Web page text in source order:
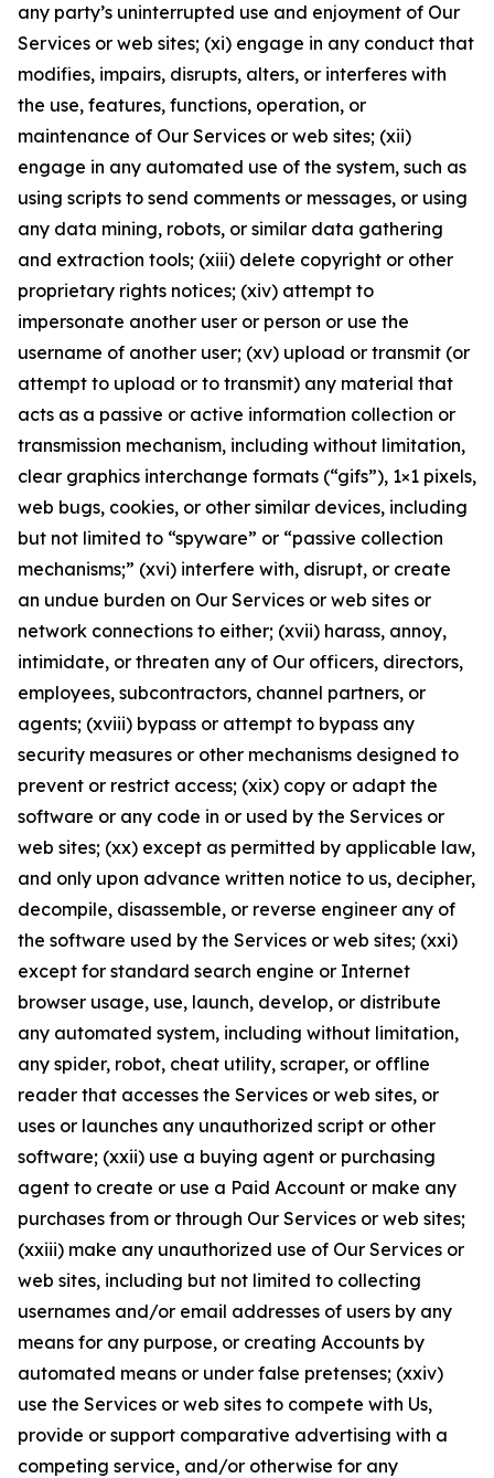
any party’s uninterrupted use and enjoyment of Our
Services or web sites; (xi) engage in any conduct that
modifies, impairs, disrupts, alters, or interferes with
the use, features, functions, operation, or
maintenance of Our Services or web sites; (xii)
engage in any automated use of the system, such as
using scripts to send comments or messages, or using
any data mining, robots, or similar data gathering
and extraction tools; (xiii) delete copyright or other
proprietary rights notices; (xiv) attempt to
impersonate another user or person or use the
username of another user; (xv) upload or transmit (or
attempt to upload or to transmit) any material that
acts as a passive or active information collection or
transmission mechanism, including without limitation,
clear graphics interchange formats (“gifs”), 1×1 pixels,
web bugs, cookies, or other similar devices, including
but not limited to “spyware” or “passive collection
mechanisms;” (xvi) interfere with, disrupt, or create
an undue burden on Our Services or web sites or
network connections to either; (xvii) harass, annoy,
intimidate, or threaten any of Our officers, directors,
employees, subcontractors, channel partners, or
agents; (xviii) bypass or attempt to bypass any
security measures or other mechanisms designed to
prevent or restrict access; (xix) copy or adapt the
software or any code in or used by the Services or
web sites; (xx) except as permitted by applicable law,
and only upon advance written notice to us, decipher,
decompile, disassemble, or reverse engineer any of
the software used by the Services or web sites; (xxi)
except for standard search engine or Internet
browser usage, use, launch, develop, or distribute
any automated system, including without limitation,
any spider, robot, cheat utility, scraper, or offline
reader that accesses the Services or web sites, or
uses or launches any unauthorized script or other
software; (xxii) use a buying agent or purchasing
agent to create or use a Paid Account or make any
purchases from or through Our Services or web sites;
(xxiii) make any unauthorized use of Our Services or
web sites, including but not limited to collecting
usernames and/or email addresses of users by any
means for any purpose, or creating Accounts by
automated means or under false pretenses; (xxiv)
use the Services or web sites to compete with Us,
provide or support comparative advertising with a
competing service, and/or otherwise for any